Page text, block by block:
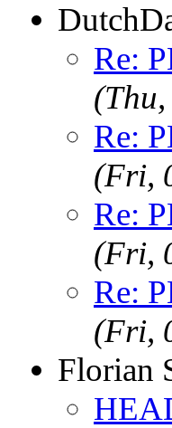
Re:
Re:
(Fri,
Re:
(Fri,
Re:
(Fri,
Florian